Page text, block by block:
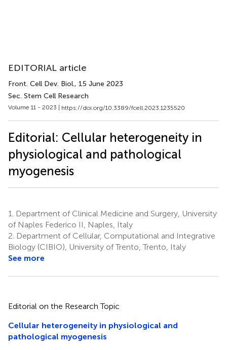
EDITORIAL article
Front. Cell Dev. Biol., 15 June 2023
Sec. Stem Cell Research
Volume 11 - 2023 | https://doi.org/10.3389/fcell.2023.1235520
Editorial: Cellular heterogeneity in
physiological and pathological
myogenesis
1.
Department of Clinical Medicine and Surgery, University
of Naples Federico II, Naples, Italy
2. Department of Cellular, Computational and Integrative
Biology (CIBIO), University of Trento, Trento, Italy
See more
Editorial on the Research Topic
Cellular heterogeneity in physiological and
pathological myogenesis